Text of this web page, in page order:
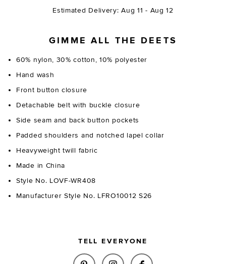
Estimated Delivery: Aug 11 - Aug 12
GIMME ALL THE DEETS
60% nylon, 30% cotton, 10% polyester
Hand wash
Front button closure
Detachable belt with buckle closure
Side seam and back button pockets
Padded shoulders and notched lapel collar
Heavyweight twill fabric
Made in China
Style No. LOVF-WR408
Manufacturer Style No. LFRO10012 S26
TELL EVERYONE
SHARE GEORGIA ROMPER IN
SHARE GEORGIA
SHARE GEORGIA